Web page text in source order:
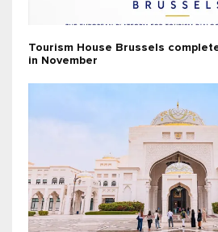
Tourism House Brussels
in November